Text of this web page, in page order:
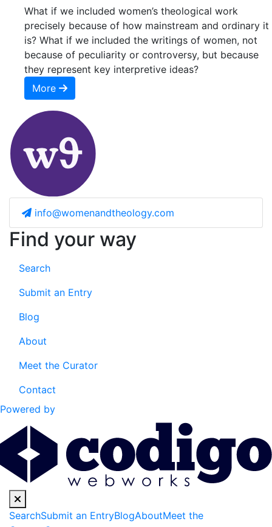
What if we included women’s theological work
precisely because of how mainstream and ordinary it
is? What if we included the writings of women, not
because of peculiarity or controversy, but because
they represent key interpretive ideas?
More
info@womenandtheology.com
Find your way
Search
Submit an Entry
Blog
About
Meet the Curator
Contact
Powered by
SearchSubmit an EntryBlogAboutMeet the